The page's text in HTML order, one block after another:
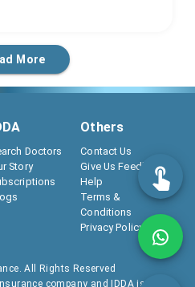
More
Doctors
Story
Others
Contact Us
Give Us Feedback
Help
Terms &
Conditions
Privacy Policy
All Rights Reserved
company and IDDA is not